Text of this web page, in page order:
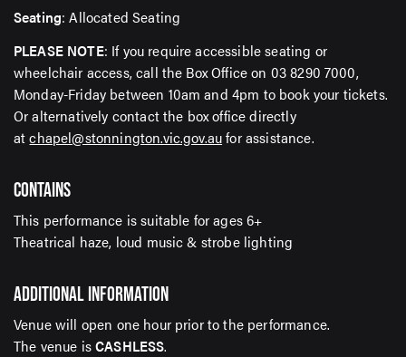
Seating: Allocated Seating
PLEASE NOTE: If you require accessible seating or
wheelchair access, call the Box Office on 03 8290 7000,
Monday-Friday between 10am and 4pm to book your tickets.
Or alternatively contact the box office directly
atchapel@stonnington.vic.gov.aufor assistance.
CONTAINS
This performance is suitable for ages 6+
Theatrical haze, loud music & strobe lighting
ADDITIONAL INFORMATION
Venue will open one hour prior to the performance.
The venue isCASHLESS.